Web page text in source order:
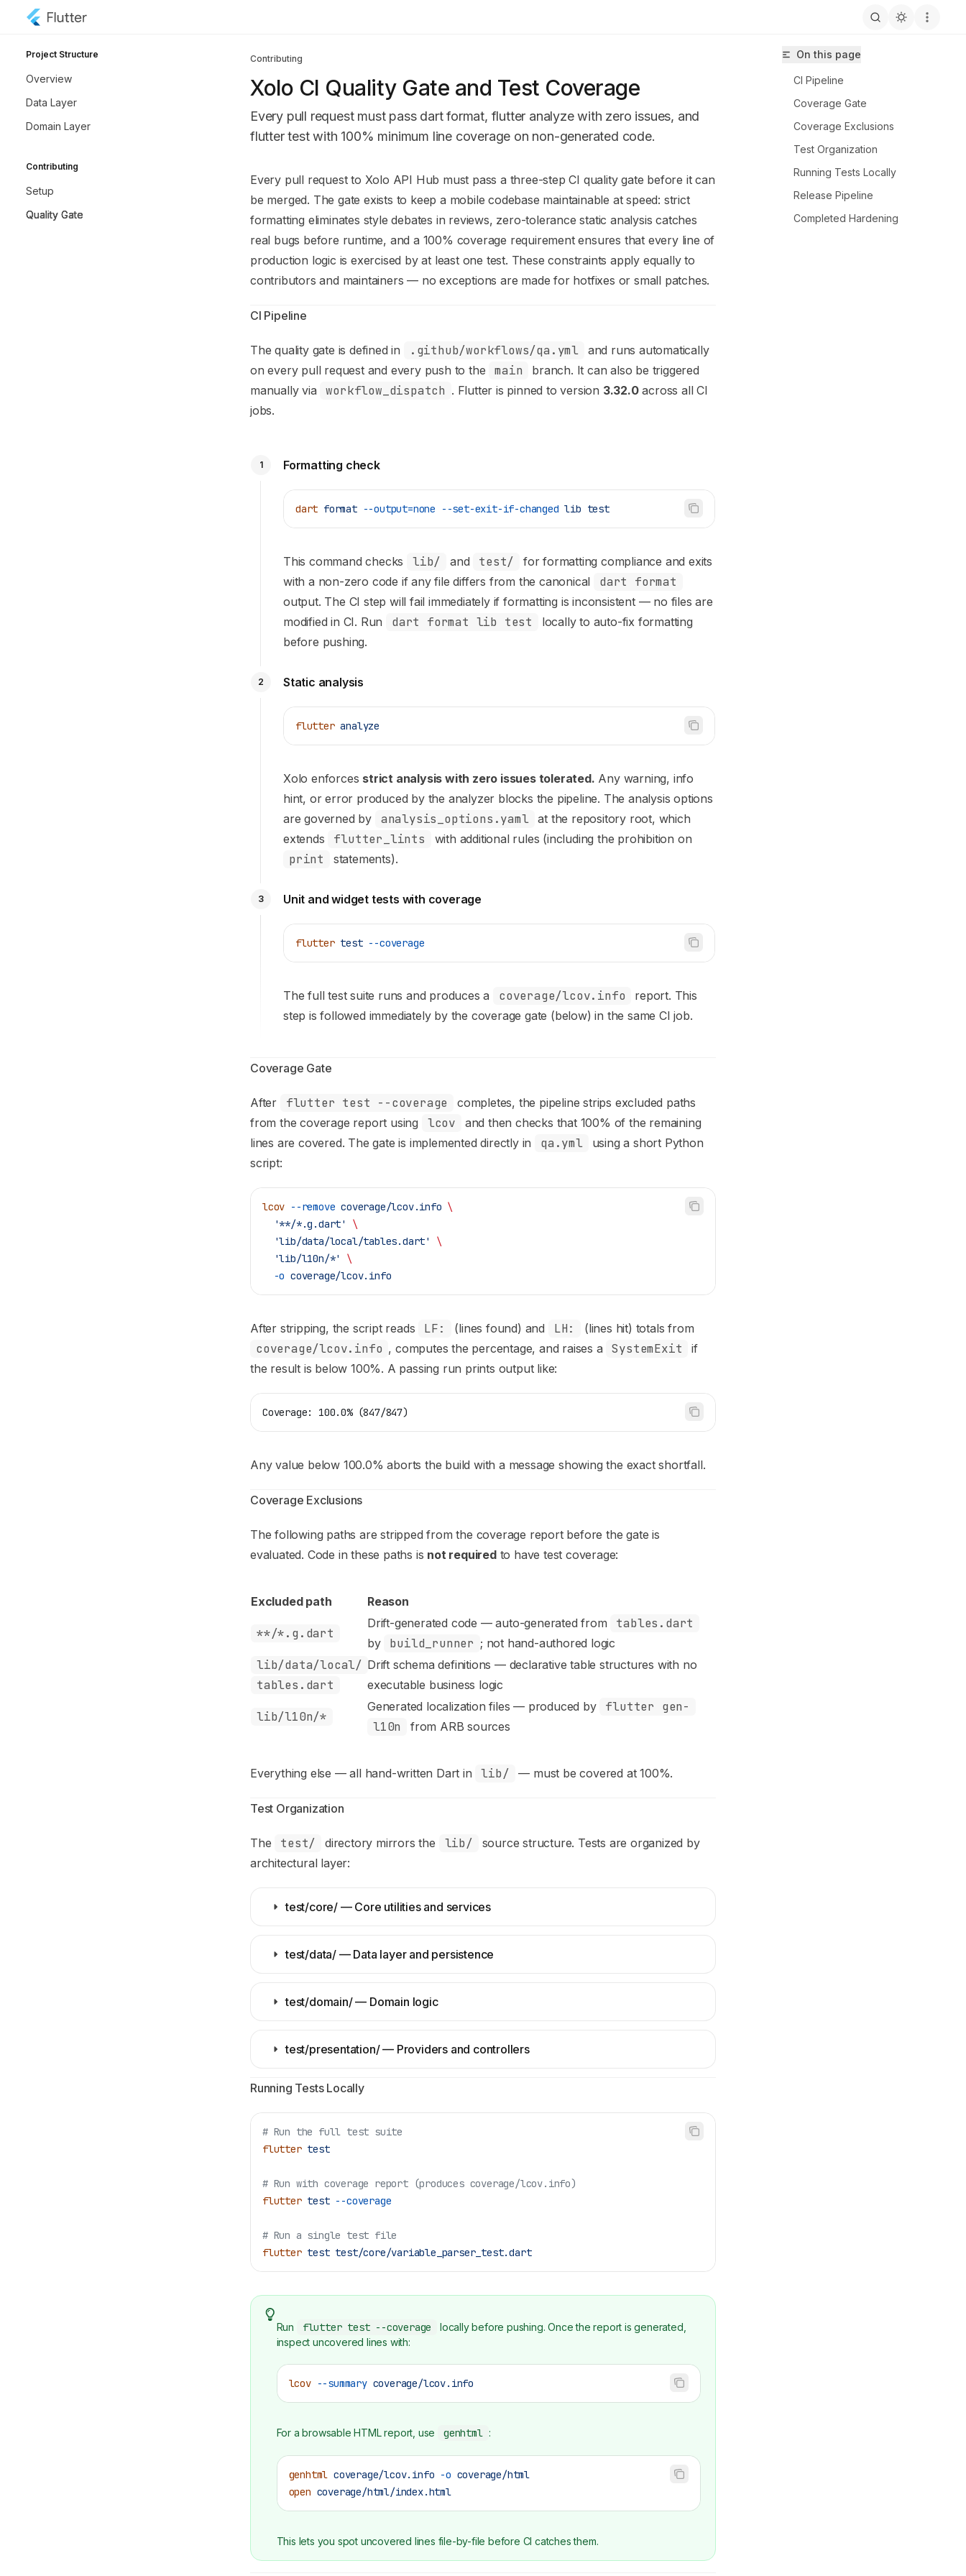
Skip to main content
Xolo API Hub
Project Structure
Overview
Data Layer
Domain Layer
Contributing
Setup
Quality Gate
Contributing
Xolo CI Quality Gate and Test Coverage
Every pull request must pass dart format, flutter analyze with zero issues, and
flutter test with 100% minimum line coverage on non-generated code.
Documentation Index
Fetch the complete documentation index at: https://mintlify.com/JonathanHerSa/xolo-api-hub/llms.txt
Use this file to discover all available pages before exploring further.
Every pull request to Xolo API Hub must pass a three-step CI quality gate before it can
be merged. The gate exists to keep a mobile codebase maintainable at speed: strict
formatting eliminates style debates in reviews, zero-tolerance static analysis catches
real bugs before runtime, and a 100% coverage requirement ensures that every line of
production logic is exercised by at least one test. These constraints apply equally to
contributors and maintainers — no exceptions are made for hotfixes or small patches.
CI Pipeline
The quality gate is defined in .github/workflows/qa.yml
and runs automatically
on every pull request and every push to the
main
branch. It can also be triggered
manually via
workflow_dispatch . Flutter is pinned to version 3.32.0across all CI
jobs.
1 Formatting check
dart format --output=none --set-exit-if-changed lib test
This command checks lib/ and test/
for formatting compliance and exits
with a non-zero code if any file differs from the canonical
dart format
output. The CI step will fail immediately if formatting is inconsistent — no files are
modified in CI. Run
dart format lib test
locally to auto-fix formatting
before pushing.
2 Static analysis
flutter analyze
Xolo enforces strict analysis with zero issues tolerated. Any warning, info
hint, or error produced by the analyzer blocks the pipeline. The analysis options
are governed by
analysis_options.yaml
at the repository root, which
extends
flutter_lints with additional rules (including the prohibition on
print statements).
3 Unit and widget tests with coverage
flutter test --coverage
The full test suite runs and produces a coverage/lcov.info
report. This
step is followed immediately by the coverage gate (below) in the same CI job.
Coverage Gate
After flutter test --coverage
completes, the pipeline strips excluded paths
from the coverage report using
lcov
and then checks that 100% of the remaining
lines are covered. The gate is implemented directly in
qa.yml
using a short Python
script:
lcov --remove coverage/lcov.info \
  '**/*.g.dart'
\
  'lib/data/local/tables.dart'
\
  'lib/l10n/*'
\
  -o
coverage/lcov.info
After stripping, the script reads LF: (lines found) and LH: (lines hit) totals from
coverage/lcov.info , computes the percentage, and raises a SystemExit
if
the result is below 100%. A passing run prints output like:
Coverage: 100.0% (847/847)
Any value below 100.0% aborts the build with a message showing the exact shortfall.
Coverage Exclusions
The following paths are stripped from the coverage report before the gate is
evaluated. Code in these paths is not requiredto have test coverage:
Excluded path Reason
**/*.g.dart
Drift-generated code — auto-generated from tables.dart
by build_runner ; not hand-authored logic
lib/data/local/
tables.dart
Drift schema definitions — declarative table structures with no
executable business logic
lib/l10n/*
Generated localization files — produced by
flutter gen-
l10n
from ARB sources
Everything else — all hand-written Dart in lib/ — must be covered at 100%.
Test Organization
The test/ directory mirrors the lib/
source structure. Tests are organized by
architectural layer:
test/core/ — Core utilities and services
test/data/ — Data layer and persistence
test/domain/ — Domain logic
test/presentation/ — Providers and controllers
Running Tests Locally
# Run the full test suite
flutter test
# Run with coverage report (produces coverage/lcov.info)
flutter test --coverage
# Run a single test file
flutter test test/core/variable_parser_test.dart
Run flutter test --coverage
locally before pushing. Once the report is generated,
inspect uncovered lines with:
lcov --summary coverage/lcov.info
For a browsable HTML report, use genhtml :
genhtml coverage/lcov.info -o coverage/html
open coverage/html/index.html
This lets you spot uncovered lines file-by-file before CI catches them.
On this page
CI Pipeline
Coverage Gate
Coverage Exclusions
Test Organization
Running Tests Locally
Release Pipeline
Completed Hardening